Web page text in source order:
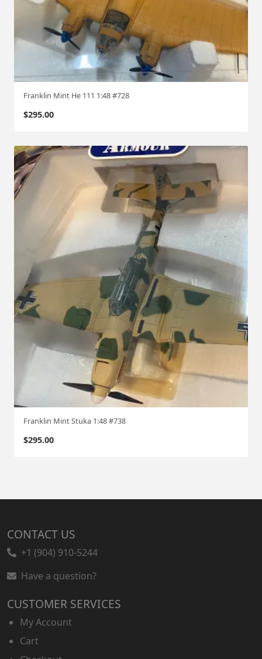
Franklin Mint He 111 1:48 #728
$295.00
Franklin Mint Stuka 1:48 #738
$295.00
CONTACT US
+1 (904) 910-5244
Have a question?
CUSTOMER SERVICES
My Account
Cart